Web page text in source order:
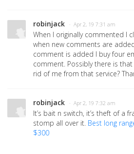
robinjack · Apr 2, 19 7:31 am
When I originally commented I
when new comments are
comment is added I buy four
comment. Possibly there is
rid of me from that service?
robinjack · Apr 2, 19 7:32 am
It’s bait n switch, it’s theft of a
stomp all over it. Best long
$300